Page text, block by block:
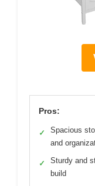
Pros:
✓
Spacious
and
✓
Sturdy and
build